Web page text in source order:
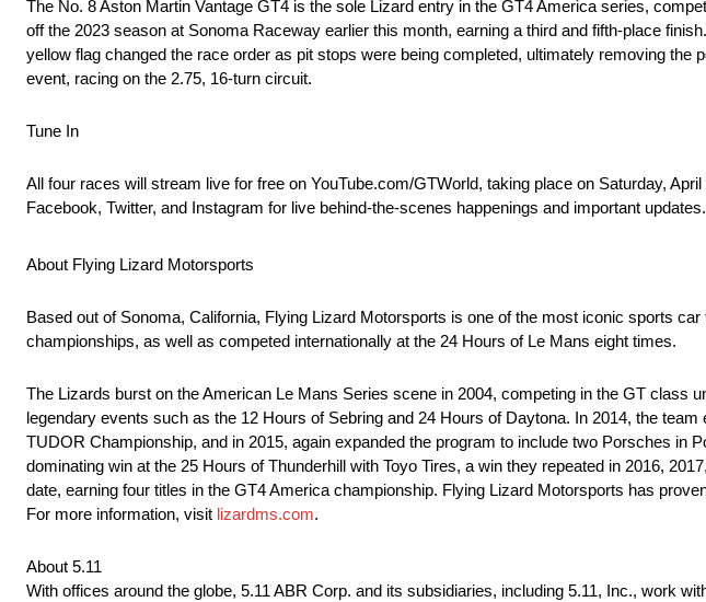
The No. 8 Aston Martin Vantage GT4 is the sole Lizard entry in the GT4 America series,
off the 2023 season at Sonoma Raceway earlier this month, earning a third and fifth-place
yellow flag changed the race order as pit stops were being completed, ultimately removing the
event, racing on the 2.75, 16-turn circuit.
Tune In
All four races will stream live for free on YouTube.com/GTWorld, taking place on Saturday,
Facebook, Twitter, and Instagram for live behind-the-scenes happenings and important updates.
About Flying Lizard Motorsports
Based out of Sonoma, California, Flying Lizard Motorsports is one of the most iconic sports
championships, as well as competed internationally at the 24 Hours of Le Mans eight times.
The Lizards burst on the American Le Mans Series scene in 2004, competing in the GT class
legendary events such as the 12 Hours of Sebring and 24 Hours of Daytona. In 2014, the
TUDOR Championship, and in 2015, again expanded the program to include two Porsches in
dominating win at the 25 Hours of Thunderhill with Toyo Tires, a win they repeated in 2016,
date, earning four titles in the GT4 America championship. Flying Lizard Motorsports has
For more information, visit lizardms.com.
About 5.11
With offices around the globe, 5.11 ABR Corp. and its subsidiaries, including 5.11, Inc., work